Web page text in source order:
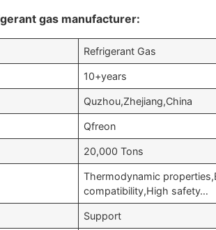
gas manufacturer:
Refrigerant Gas
10+years
Quzhou,Zhejiang,China
Qfreon
20,000 Tons
Thermodynamic
compatibility,High safety…
Support